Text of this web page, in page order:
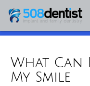
What Can
My Smile